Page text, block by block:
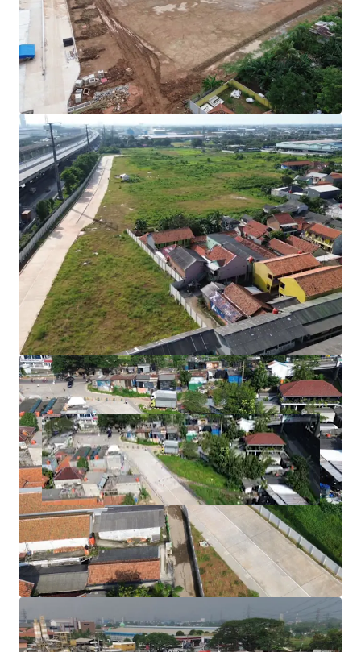
Strategically positioned with direct access to two
major expressways (JORR 2 and Jakarta-Cikampek
Toll Road) connecting to Jakarta and the Greater
Jakarta Area.
All permits secured with complete infrastructure in
place for immediate operational commencement.
Development Parameters :
Site Coverage (KDB) : 60%
Plot Ratio (KLB) : 1.9
Height Limitation : 48 meters
Ownership : Right to Build (HGB/Hak Guna
Bangunan).